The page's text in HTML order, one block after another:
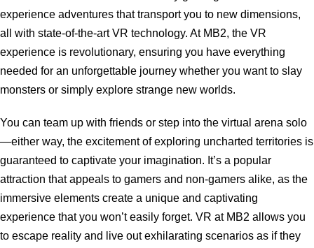
experience adventures that transport you to new dimensions,
all with state-of-the-art VR technology. At MB2, the VR
experience is revolutionary, ensuring you have everything
needed for an unforgettable journey whether you want to slay
monsters or simply explore strange new worlds.
You can team up with friends or step into the virtual arena solo
—either way, the excitement of exploring uncharted territories is
guaranteed to captivate your imagination. It’s a popular
attraction that appeals to gamers and non-gamers alike, as the
immersive elements create a unique and captivating
experience that you won’t easily forget. VR at MB2 allows you
to escape reality and live out exhilarating scenarios as if they